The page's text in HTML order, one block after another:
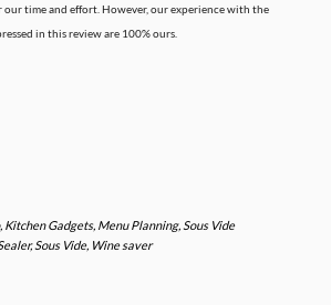
our time and effort. However, our experience with the
in this review are 100% ours.
, Kitchen Gadgets, Menu Planning,Sous Vide
,Sous Vide, Wine saver